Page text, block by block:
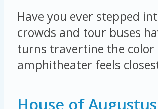
Have you ever stepped
crowds and tour buses
turns travertine the
amphitheater feels
House of